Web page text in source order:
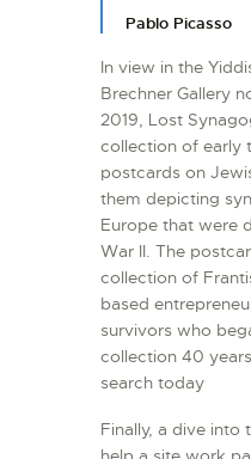
Pablo Picasso
In view in the
Brechner Gallery
2019, Lost
collection of early
postcards on
them depicting
Europe that were
War II. The
collection of
based
survivors who
collection 40
search today
Finally, a dive into